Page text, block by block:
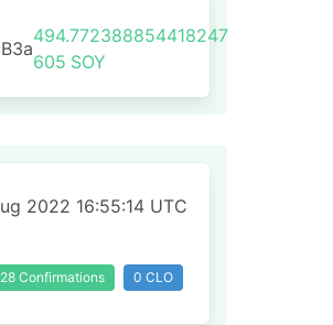
494.772388854418247
605 SOY
2022 16:55:14 UTC
Confirmations 0 CLO